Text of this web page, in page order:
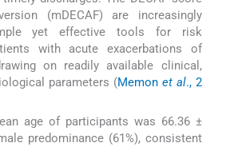
(mDECAF) are increasingly
yet effective tools for risk
with acute exacerbations of
on readily available clinical,
parameters (Memon et al., 2
age of participants was 66.36 ±
predominance (61%), consistent